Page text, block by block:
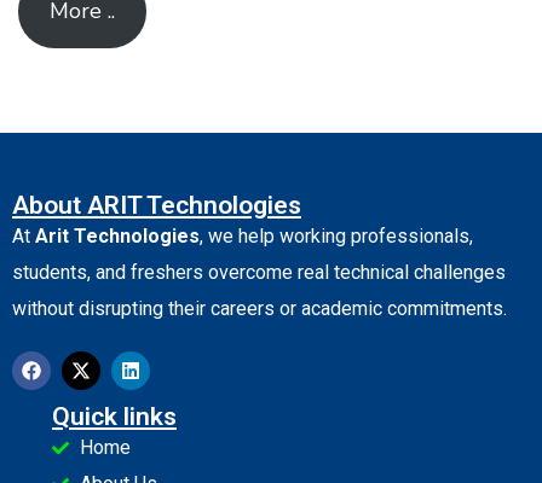
More ..
About ARIT Technologies
At Arit Technologies, we help working professionals,
students, and freshers overcome real technical challenges
without disrupting their careers or academic commitments.
Quick links
Home